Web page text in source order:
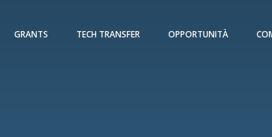
GRANTS TECH TRANSFER OPPORTUNITÀ